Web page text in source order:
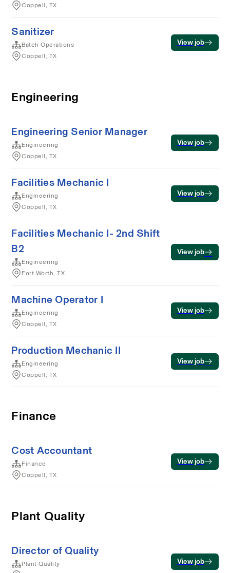
Coppell, TX
Sanitizer
Batch Operations
Coppell, TX
View job
Engineering
Engineering Senior Manager
Engineering
Coppell, TX
View job
Facilities Mechanic I
Engineering
Coppell, TX
View job
Facilities Mechanic I- 2nd Shift
B2
Engineering
Fort Worth, TX
View job
Machine Operator I
Engineering
Coppell, TX
View job
Production Mechanic II
Engineering
Coppell, TX
View job
Finance
Cost Accountant
Finance
Coppell, TX
View job
Plant Quality
Director of Quality
Plant Quality
View job